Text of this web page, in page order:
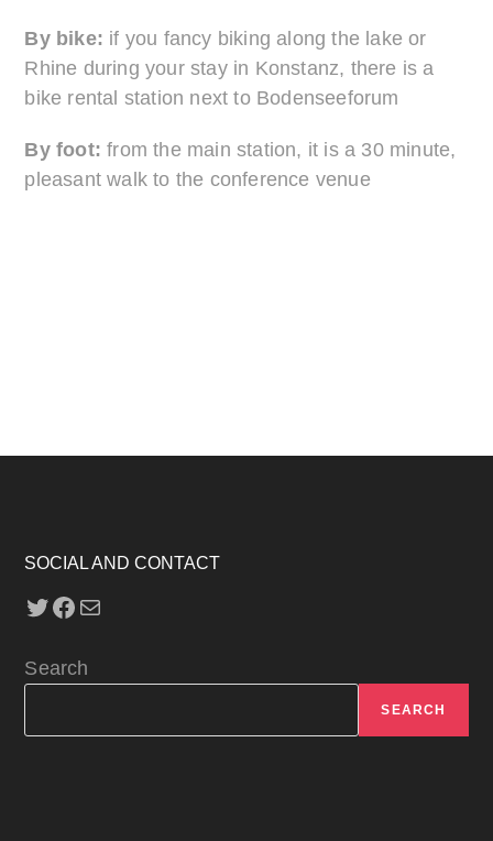
By bike: if you fancy biking along the lake or
Rhine during your stay in Konstanz, there is a
bike rental station next to Bodenseeforum
By foot: from the main station, it is a 30 minute,
pleasant walk to the conference venue
SOCIAL AND CONTACT
Twitter
Facebook
Mail
Search
SEARCH